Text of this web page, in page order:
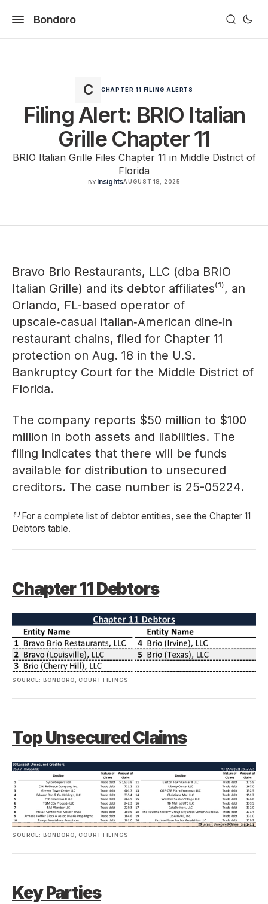
Bondoro
CHAPTER 11 FILING ALERTS
Filing Alert: BRIO Italian
Grille Chapter 11
BRIO Italian Grille Files Chapter 11 in Middle District of
Florida
BY InsightsAUGUST 18, 2025
Bravo Brio Restaurants, LLC (dba BRIO
Italian Grille) and its debtor affiliates⁽¹⁾, an
Orlando, FL-based operator of
upscale‑casual Italian‑American dine‑in
restaurant chains, filed for Chapter 11
protection on Aug. 18 in the U.S.
Bankruptcy Court for the Middle District of
Florida.
The company reports $50 million to $100
million in both assets and liabilities. The
filing indicates that there will be funds
available for distribution to unsecured
creditors. The case number is 25-05224.
⁽¹⁾ For a complete list of debtor entities, see the Chapter 11
Debtors table.
Chapter 11 Debtors
SOURCE: BONDORO, COURT FILINGS
Top Unsecured Claims
SOURCE: BONDORO, COURT FILINGS
Key Parties